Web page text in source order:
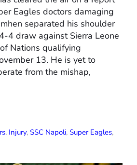
Eagles doctors damaging
separated his shoulder
4 draw against Sierra Leone
Nations qualifying
13. He is yet to
from the mishap,
, Injury, SSC Napoli, Super Eagles,